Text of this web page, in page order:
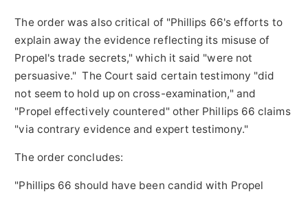
The order was also critical of "Phillips 66's efforts to
explain away the evidence reflecting its misuse of
Propel's trade secrets," which it said "were not
persuasive." The Court said certain testimony "did
not seem to hold up on cross-examination," and
"Propel effectively countered" other Phillips 66 claims
"via contrary evidence and expert testimony."
The order concludes:
"Phillips 66 should have been candid with Propel